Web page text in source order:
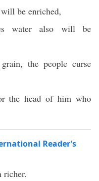
be enriched,
water also will be
the people curse
the head of him who
Reader’s
richer.